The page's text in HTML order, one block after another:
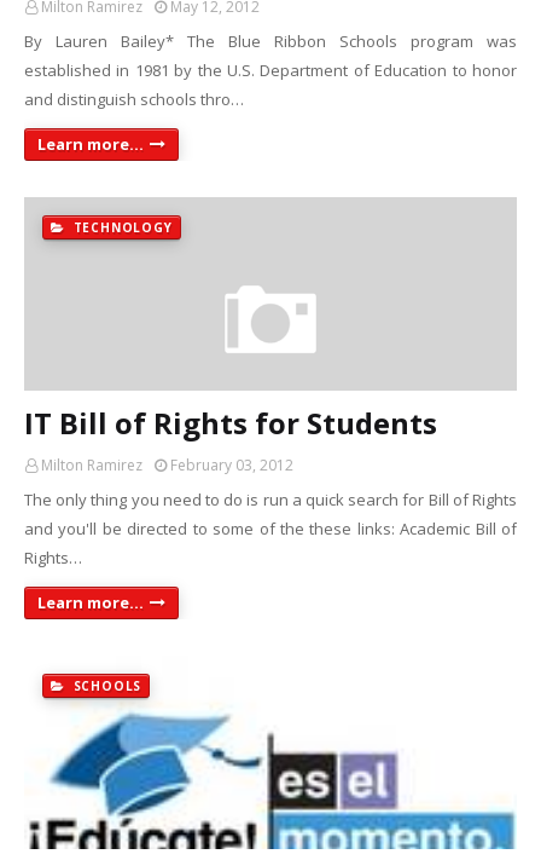
Milton Ramirez May 12, 2012
By Lauren Bailey* The Blue Ribbon Schools program was
established in 1981 by the U.S. Department of Education to honor
and distinguish schools thro…
Learn more...
TECHNOLOGY
IT Bill of Rights for Students
Milton Ramirez February 03, 2012
The only thing you need to do is run a quick search for Bill of Rights
and you'll be directed to some of the these links: Academic Bill of
Rights…
Learn more...
SCHOOLS